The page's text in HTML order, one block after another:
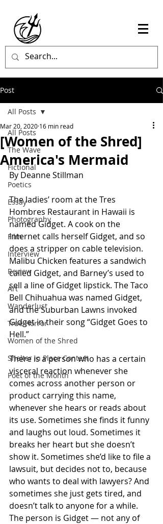
Post
All Posts
The Wave
Fictional
Poetics
Essay
Photography
Film
Interview
Review
Art
Wanderlust
True Horror
Women of the Shred
Shelter in Place Contest
Poet of the Month
All Posts
[Women of the Shred]
America's Mermaid
Mar 20, 2020 16 min read
By Deanne Stillman
The ladies’ room at the Tres
Hombres Restaurant in Hawaii is
named Gidget. A cook on the
Internet calls herself Gidget, and so
does a stripper on cable television.
Malibu Chicken features a sandwich
called Gidget, and Barney’s used to
sell a line of Gidget lipstick. The Taco
Bell Chihuahua was named Gidget,
and the Suburban Lawns invoked
Gidget in their song “Gidget Goes to
Hell.”
There is a person who has a certain
visceral reaction whenever she
comes across another person or
product carrying this name,
whenever she hears or reads about
its use. Sometimes she finds it funny
and laughs out loud. Sometimes it
breaks her heart but she doesn’t
show it. Sometimes she’d like to file a
lawsuit, but decides not to, because
who wants to deal with lawyers? And
sometimes she just gets tired, and
doesn’t talk to anyone for a while.
The person is Gidget — not any of